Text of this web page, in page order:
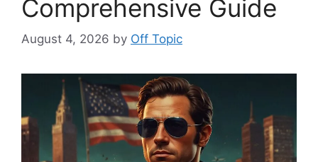
Comprehensive Guide
August 4, 2026 by Off Topic